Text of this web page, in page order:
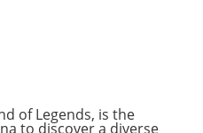
of Legends, is the
to discover a diverse